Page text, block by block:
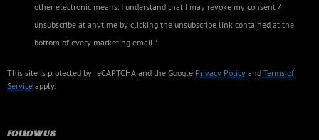
other electronic means. I understand that I may revoke my consent /
unsubscribe at anytime by clicking the unsubscribe link contained at the
bottom of every marketing email.*
This site is protected by reCAPTCHA and the Google Privacy Policy and Terms of
Service apply.
FOLLOW US